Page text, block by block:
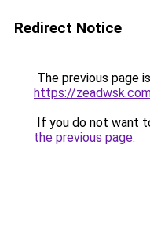
Redirect Notice
The previous page
https://
If you do not want
the previous page.